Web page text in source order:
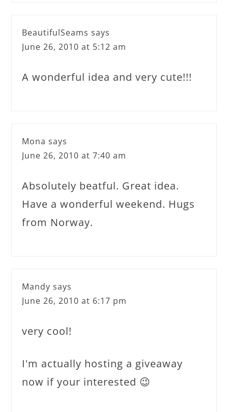
BeautifulSeams says
June 26, 2010 at 5:12 am
A wonderful idea and very cute!!!
Mona says
June 26, 2010 at 7:40 am
Absolutely beatful. Great idea.
Have a wonderful weekend. Hugs
from Norway.
Mandy says
June 26, 2010 at 6:17 pm
very cool!
I'm actually hosting a giveaway
now if your interested 😉